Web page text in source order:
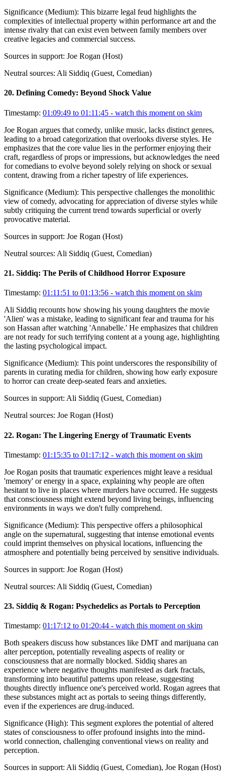
Significance (Medium): This bizarre legal feud highlights the
complexities of intellectual property within performance art and the
intense rivalry that can exist even between family members over
creative legacies and commercial success.
Sources in support: Joe Rogan (Host)
Neutral sources: Ali Siddiq (Guest, Comedian)
20. Defining Comedy: Beyond Shock Value
Timestamp: 01:09:49 to 01:11:45 - watch this moment on skim
Joe Rogan argues that comedy, unlike music, lacks distinct genres,
leading to a broad categorization that overlooks diverse styles. He
emphasizes that the core value lies in the performer enjoying their
craft, regardless of props or impressions, but acknowledges the need
for comedians to evolve beyond solely relying on shock or sexual
content, drawing from a richer tapestry of life experiences.
Significance (Medium): This perspective challenges the monolithic
view of comedy, advocating for appreciation of diverse styles while
subtly critiquing the current trend towards superficial or overly
provocative material.
Sources in support: Joe Rogan (Host)
Neutral sources: Ali Siddiq (Guest, Comedian)
21. Siddiq: The Perils of Childhood Horror Exposure
Timestamp: 01:11:51 to 01:13:56 - watch this moment on skim
Ali Siddiq recounts how showing his young daughters the movie
'Alien' was a mistake, leading to significant fear and trauma for his
son Hassan after watching 'Annabelle.' He emphasizes that children
are not ready for such terrifying content at a young age, highlighting
the lasting psychological impact.
Significance (Medium): This point underscores the responsibility of
parents in curating media for children, showing how early exposure
to horror can create deep-seated fears and anxieties.
Sources in support: Ali Siddiq (Guest, Comedian)
Neutral sources: Joe Rogan (Host)
22. Rogan: The Lingering Energy of Traumatic Events
Timestamp: 01:15:35 to 01:17:12 - watch this moment on skim
Joe Rogan posits that traumatic experiences might leave a residual
'memory' or energy in a space, explaining why people are often
hesitant to live in places where murders have occurred. He suggests
that consciousness might extend beyond living beings, influencing
environments in ways we don't fully comprehend.
Significance (Medium): This perspective offers a philosophical
angle on the supernatural, suggesting that intense emotional events
could imprint themselves on physical locations, influencing the
atmosphere and potentially being perceived by sensitive individuals.
Sources in support: Joe Rogan (Host)
Neutral sources: Ali Siddiq (Guest, Comedian)
23. Siddiq & Rogan: Psychedelics as Portals to Perception
Timestamp: 01:17:12 to 01:20:44 - watch this moment on skim
Both speakers discuss how substances like DMT and marijuana can
alter perception, potentially revealing aspects of reality or
consciousness that are normally blocked. Siddiq shares an
experience where negative thoughts manifested as dark fractals,
transforming into beautiful patterns upon release, suggesting
thoughts directly influence one's perceived world. Rogan agrees that
these substances might act as portals to seeing things differently,
even if the experiences are drug-induced.
Significance (High): This segment explores the potential of altered
states of consciousness to offer profound insights into the mind-
world connection, challenging conventional views on reality and
perception.
Sources in support: Ali Siddiq (Guest, Comedian), Joe Rogan (Host)